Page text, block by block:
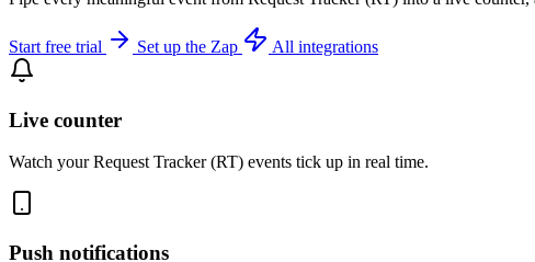
Start free trial Set up the Zap All integrations
Live counter
Watch your Request Tracker (RT) events tick up in real time.
Push notifications